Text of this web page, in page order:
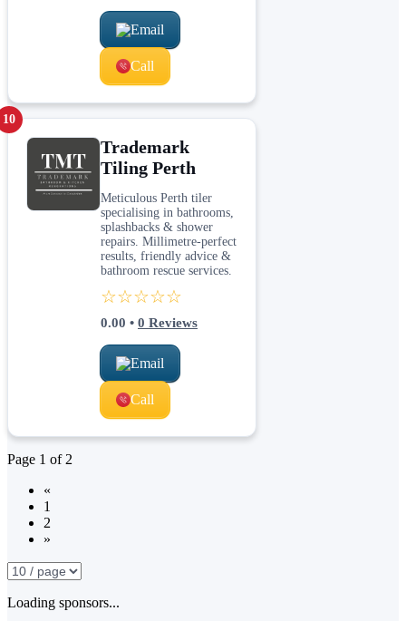
Email
Call
10
Trademark
Tiling Perth
Meticulous Perth tiler
specialising in bathrooms,
splashbacks & shower
repairs. Millimetre-perfect
results, friendly advice &
bathroom rescue services.
☆☆☆☆☆
0.00 • 0 Reviews
Email
Call
Page 1 of 2
«
1
2
»
Loading sponsors...